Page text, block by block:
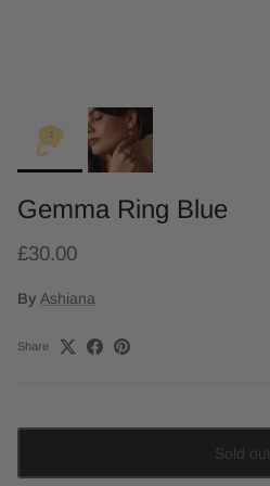
Gemma Ring Blue
£30.00
By Ashiana
Share
Sold out